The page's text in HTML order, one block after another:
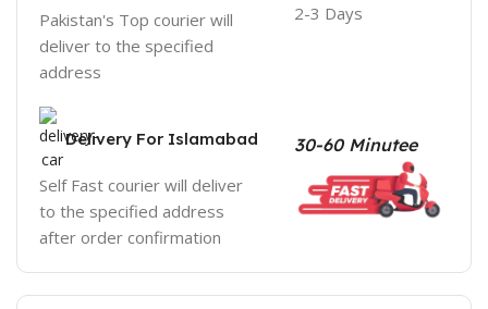
Pakistan's Top courier will
deliver to the specified
address
2-3 Days
Delivery For Islamabad
Self Fast courier will deliver
to the specified address
after order confirmation
30-60 Minutee